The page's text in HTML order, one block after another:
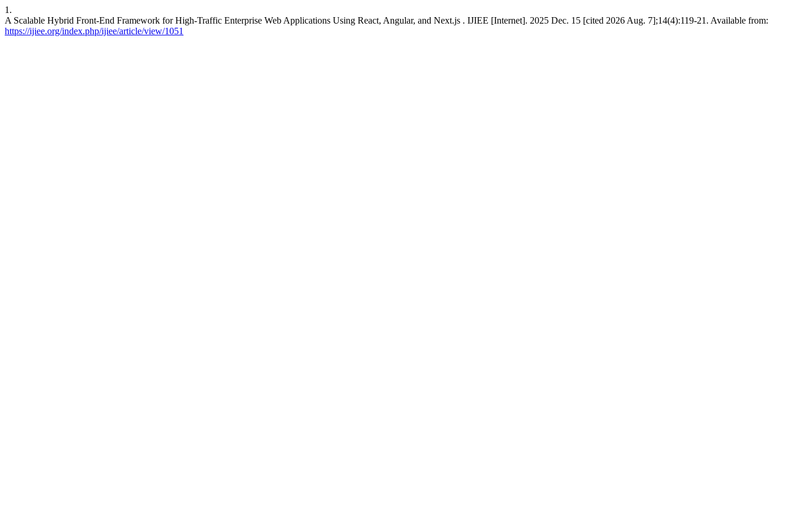
1.
A Scalable Hybrid Front-End Framework for High-Traffic Enterprise Web Applications Using React, Angular, and Next.js . IJIEE [Internet]. 2025 Dec. 15 [cited 2026 Aug. 7];14(4):119-21. Available from:
https://ijiee.org/index.php/ijiee/article/view/1051